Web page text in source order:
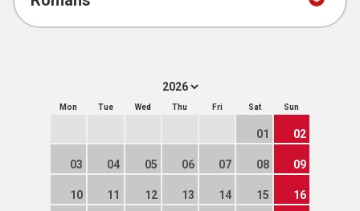
Mon Tue Wed Thu Fri Sat Sun
01 02
03 04 05 06 07 08 09
10 11 12 13 14 15 16